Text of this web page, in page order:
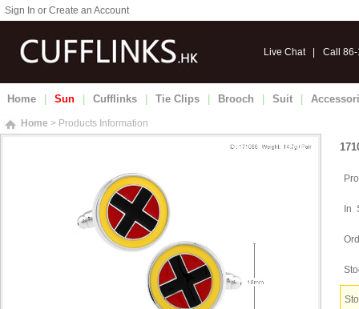
Sign In or Create an Account
Live Chat| Call
Home Sun Cufflinks Tie Clips Brooch Suit
Home > Products Information
In